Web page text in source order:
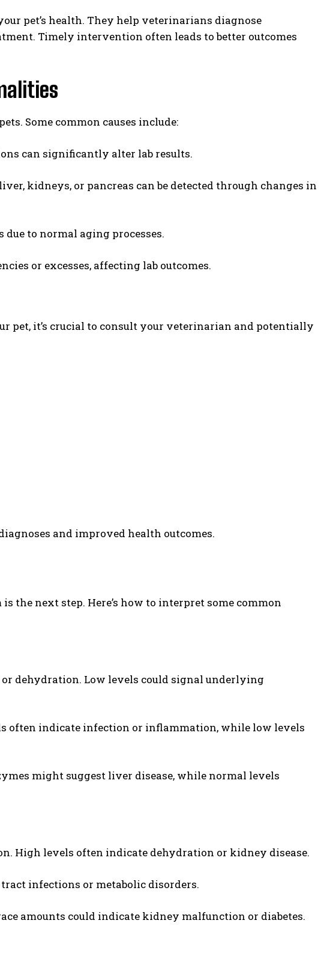
pet’s health. They help veterinarians diagnose
Timely intervention often leads to better outcomes
Some common causes include:
can significantly alter lab results.
kidneys, or pancreas can be detected through changes in
to normal aging processes.
or excesses, affecting lab outcomes.
pet, it’s crucial to consult your veterinarian and potentially
and improved health outcomes.
the next step. Here’s how to interpret some common
dehydration. Low levels could signal underlying
often indicate infection or inflammation, while low levels
might suggest liver disease, while normal levels
High levels often indicate dehydration or kidney disease.
infections or metabolic disorders.
amounts could indicate kidney malfunction or diabetes.